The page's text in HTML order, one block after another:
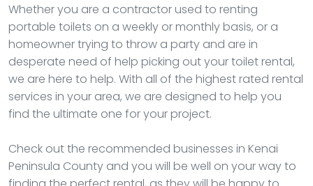
Whether you are a contractor used to renting
portable toilets on a weekly or monthly basis, or a
homeowner trying to throw a party and are in
desperate need of help picking out your toilet rental,
we are here to help. With all of the highest rated rental
services in your area, we are designed to help you
find the ultimate one for your project.
Check out the recommended businesses in Kenai
Peninsula County and you will be well on your way to